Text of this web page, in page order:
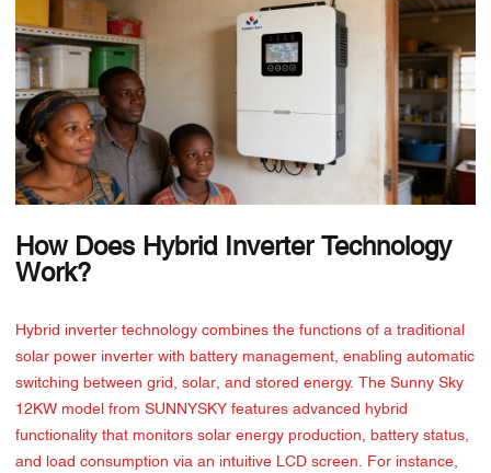
How Does Hybrid Inverter Technology
Work?
Hybrid inverter technology combines the functions of a traditional
solar power inverter with battery management, enabling automatic
switching between grid, solar, and stored energy. The Sunny Sky
12KW model from SUNNYSKY features advanced hybrid
functionality that monitors solar energy production, battery status,
and load consumption via an intuitive LCD screen. For instance,